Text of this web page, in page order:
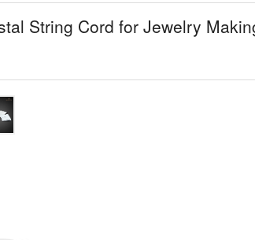
String Cord for Jewelry